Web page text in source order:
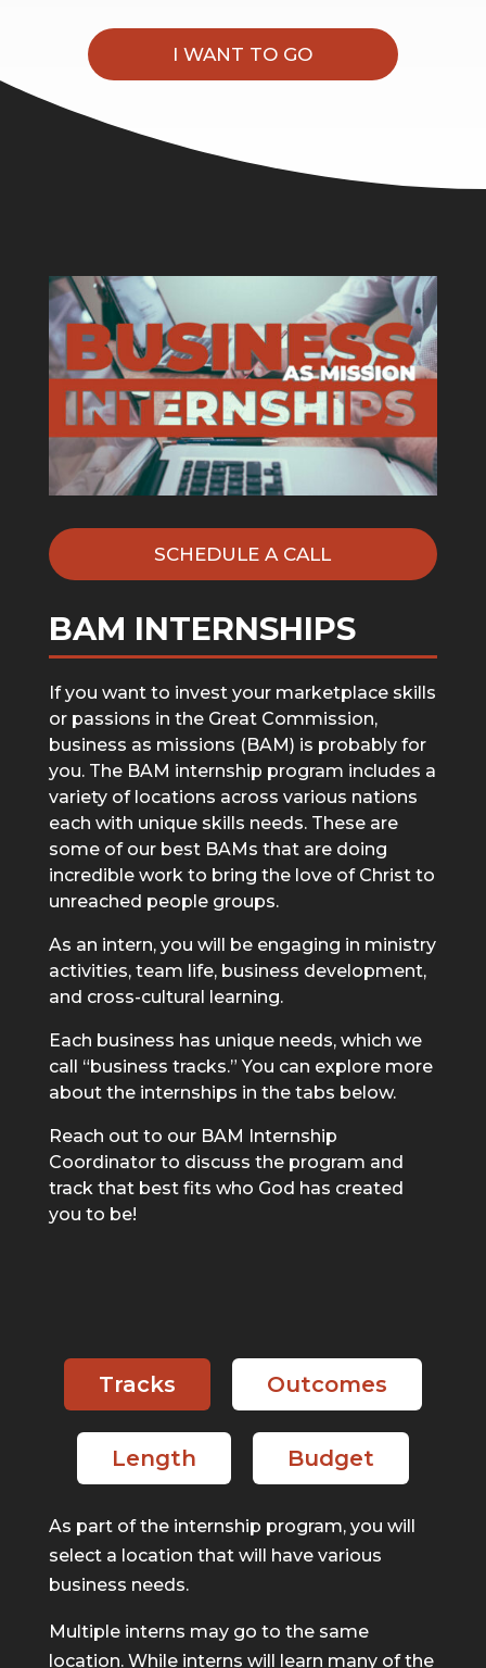
I WANT TO GO
SCHEDULE A CALL
BAM INTERNSHIPS
If you want to invest your marketplace skills
or passions in the Great Commission,
business as missions (BAM) is probably for
you. The BAM internship program includes a
variety of locations across various nations
each with unique skills needs. These are
some of our best BAMs that are doing
incredible work to bring the love of Christ to
unreached people groups.
As an intern, you will be engaging in ministry
activities, team life, business development,
and cross-cultural learning.
Each business has unique needs, which we
call “business tracks.” You can explore more
about the internships in the tabs below.
Reach out to our BAM Internship
Coordinator to discuss the program and
track that best fits who God has created
you to be!
Tracks Outcomes
Length Budget
As part of the internship program, you will
select a location that will have various
business needs.
Multiple interns may go to the same
location. While interns will learn many of the